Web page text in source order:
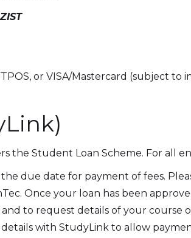
or VISA/Mastercard (subject to
the Student Loan Scheme. For all
due date for payment of fees.
Once your loan has been
to request details of your course
with StudyLink to allow